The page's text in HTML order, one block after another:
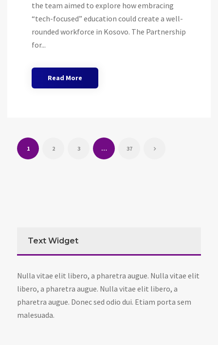
the team aimed to explore how embracing
“tech-focused” education could create a well-
rounded workforce in Kosovo. The Partnership
for...
Read More
1 2 3 … 37
Text Widget
Nulla vitae elit libero, a pharetra augue. Nulla vitae elit
libero, a pharetra augue. Nulla vitae elit libero, a
pharetra augue. Donec sed odio dui. Etiam porta sem
malesuada.